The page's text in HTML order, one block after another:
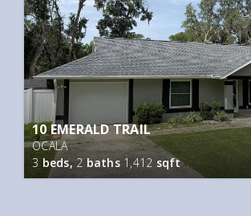
10 EMERALD TRAIL
OCALA
3 beds,2baths 1,412 sqft